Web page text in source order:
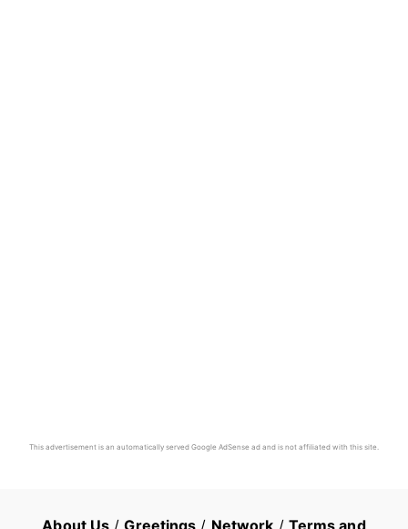
This advertisement is an automatically served Google AdSense ad and is not affiliated with this site.